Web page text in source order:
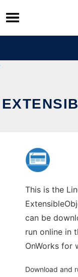
Skip
to
content
This is the
can be
run online in
OnWorks for
Download and